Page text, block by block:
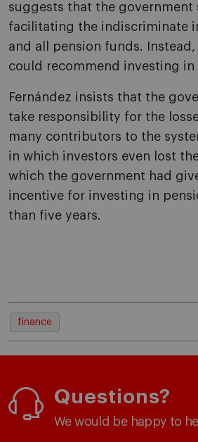
suggests that the government
facilitating the indiscriminate
and all pension funds.
could recommend investing in
Fernández insists that the
take responsibility for the
many contributors to the
in which investors even lost
which the government had
incentive for investing in
than five years.
finance
Questions?
We would be happy to